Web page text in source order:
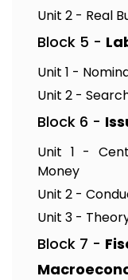
Unit 2 - Real
Block 5 -
Unit 1 -
Unit 2 -
Block 6 -
Unit 1 -
Money
Unit 2 -
Unit 3 -
Block 7 -